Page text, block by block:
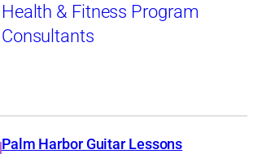
Health & Fitness Program
Consultants
Palm Harbor Guitar Lessons